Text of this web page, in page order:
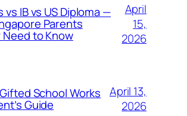
vs IB vs US Diploma —
Parents
to Know
April
15,
2026
School Works
Guide
April 13,
2026